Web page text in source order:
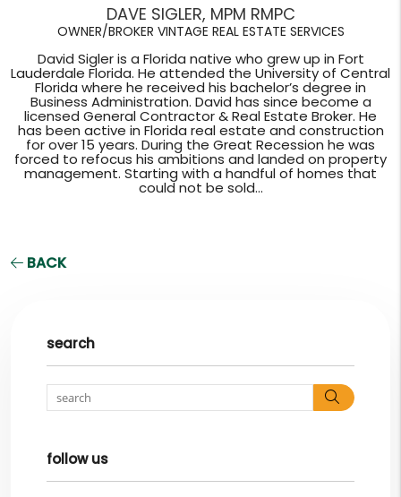
DAVE SIGLER, MPM RMPC
OWNER/BROKER VINTAGE REAL ESTATE SERVICES
David Sigler is a Florida native who grew up in Fort
Lauderdale Florida. He attended the University of Central
Florida where he received his bachelor’s degree in
Business Administration. David has since become a
licensed General Contractor & Real Estate Broker. He
has been active in Florida real estate and construction
for over 15 years. During the Great Recession he was
forced to refocus his ambitions and landed on property
management. Starting with a handful of homes that
could not be sold...
BACK
search
Search
follow us